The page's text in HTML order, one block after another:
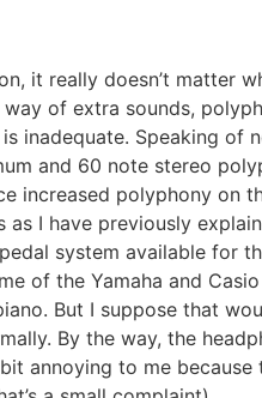
it really doesn’t matter
of extra sounds,
inadequate. Speaking of
and 60 note stereo
increased polyphony on
as I have previously
system available for
of the Yamaha and
But I suppose that
By the way, the
annoying to me